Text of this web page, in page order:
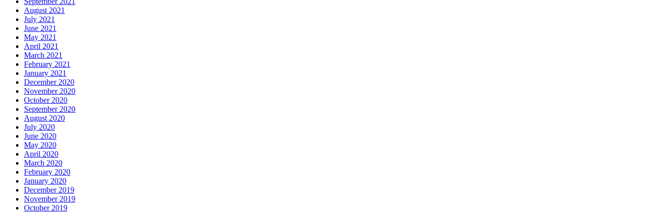
August 2021
July 2021
June 2021
May 2021
April 2021
March 2021
February 2021
January 2021
December 2020
November 2020
October 2020
September 2020
August 2020
July 2020
June 2020
May 2020
April 2020
March 2020
February 2020
January 2020
December 2019
November 2019
October 2019